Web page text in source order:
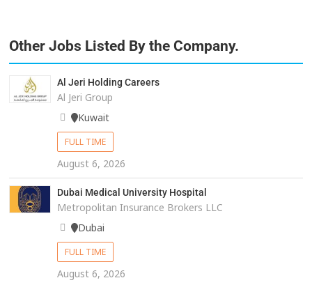
Other Jobs Listed By the Company.
Al Jeri Holding Careers
Al Jeri Group
Kuwait
FULL TIME
August 6, 2026
Dubai Medical University Hospital
Metropolitan Insurance Brokers LLC
Dubai
FULL TIME
August 6, 2026